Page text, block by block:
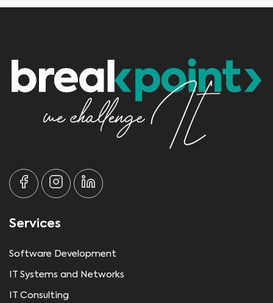
Services
Software Development
IT Systems and Networks
IT Consulting